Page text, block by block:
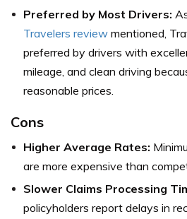
Preferred by Most Drivers:
Travelers review mentioned,
preferred by drivers with
mileage, and clean driving
reasonable prices.
Cons
Higher Average Rates:
are more expensive than
Slower Claims Processing
policyholders report delays in